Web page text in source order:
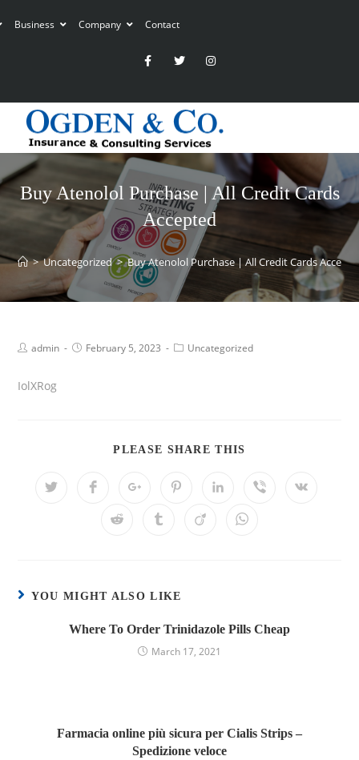
Business Company Contact
Buy Atenolol Purchase | All Credit Cards
Accepted
> Uncategorized > Buy Atenolol Purchase | All Credit Cards
admin February 5, 2023 Uncategorized
IolXRog
PLEASE SHARE THIS
YOU MIGHT ALSO LIKE
Where To Order Trinidazole Pills Cheap
March 17, 2021
Farmacia online più sicura per Cialis Strips –
Spedizione veloce